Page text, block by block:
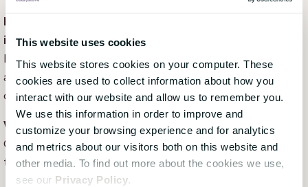
This website uses cookies
This website stores cookies on your computer. These
cookies are used to collect information about how you
interact with our website and allow us to remember you.
We use this information in order to improve and
customize your browsing experience and for analytics
and metrics about our visitors both on this website and
other media. To find out more about the cookies we use,
see our Privacy Policy
How can HR ensure learning investments deliver
impact?
By connecting competence management, learning,
and performance processes to track measurable
outcomes.
What leadership skills matter most in 2026?
Communication, coaching, and the ability to lead
through continuous change.